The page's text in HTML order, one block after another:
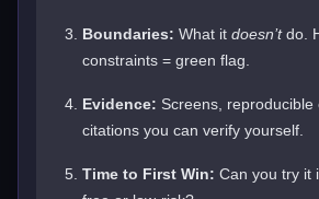
Boundaries: What it doesn’tdo.
constraints = green flag.
Evidence: Screens, reproducible
citations you can verify yourself.
Time to First Win: Can you try it